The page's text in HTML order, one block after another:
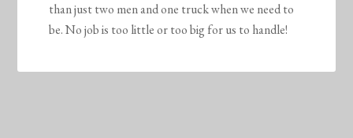
than just two men and one truck when we need to
be. No job is too little or too big for us to handle!